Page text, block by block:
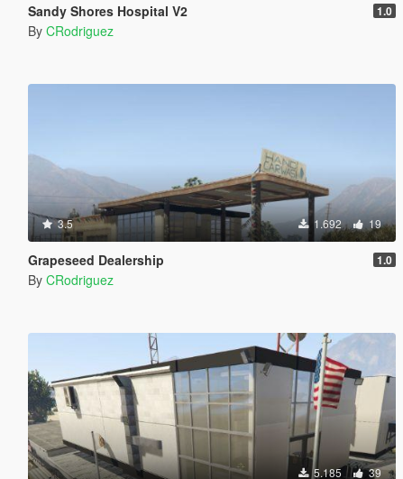
Sandy Shores Hospital V2 1.0
By CRodriguez
3.5 1.692 19
Grapeseed Dealership 1.0
By CRodriguez
5.185 39